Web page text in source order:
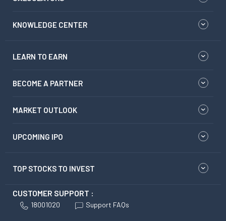
KNOWLEDGE CENTER
LEARN TO EARN
BECOME A PARTNER
MARKET OUTLOOK
UPCOMING IPO
TOP STOCKS TO INVEST
CUSTOMER SUPPORT :
18001020 Support FAQs